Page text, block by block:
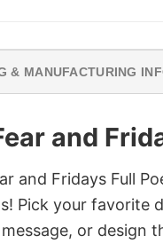
& MANUFACTURING
and
and Fridays Full
Pick your favorite
or design